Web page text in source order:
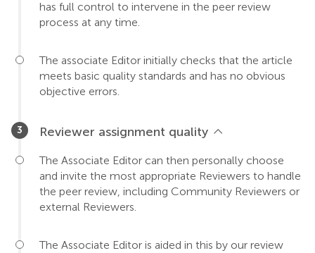
has full control to intervene in the peer review
process at any time.
The associate Editor initially checks that the article
meets basic quality standards and has no obvious
objective errors.
Reviewer assignment quality
The Associate Editor can then personally choose
and invite the most appropriate Reviewers to handle
the peer review, including Community Reviewers or
external Reviewers.
The Associate Editor is aided in this by our review